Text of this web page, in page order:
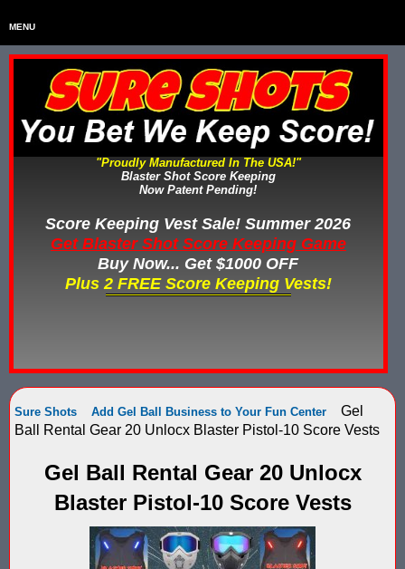
MENU
HOME
HOME & BACKYARD SCORE KEEPING GAMES
WATER TAG VESTS
GEL BLASTER & GEL BALL EQUIPMENT
SCORE KEEPING VESTS
NERF SCORE KEEPING SYSTEMS
SCORE KEEPING TARGETS
SHOPPING CART
Home
Home & Backyard Score Keeping Games
Water Tag Vests
Gel Blaster & Gel Ball Equipment
Score Keeping Vests
Nerf Score Keeping Systems
Less Lethal Gear
Score Keeping Targets
Target Shooting Tents
Take a Look!
Airsoft Scoreboard by Blaster Shot for Air Soft Score Keeping
Cart
"Proudly Manufactured In The USA!"
Blaster Shot Score Keeping
Now Patent Pending!
Score Keeping Vest Sale! Summer 2026
Get Blaster Shot Score Keeping Game
Buy Now... Get $1000 OFF
Plus 2 FREE Score Keeping Vests!
Sure Shots Add Gel Ball Business to Your Fun Center
Gel
Ball Rental Gear 20 Unlocx Blaster Pistol-10 Score Vests
Gel Ball Rental Gear 20 Unlocx
Blaster Pistol-10 Score Vests